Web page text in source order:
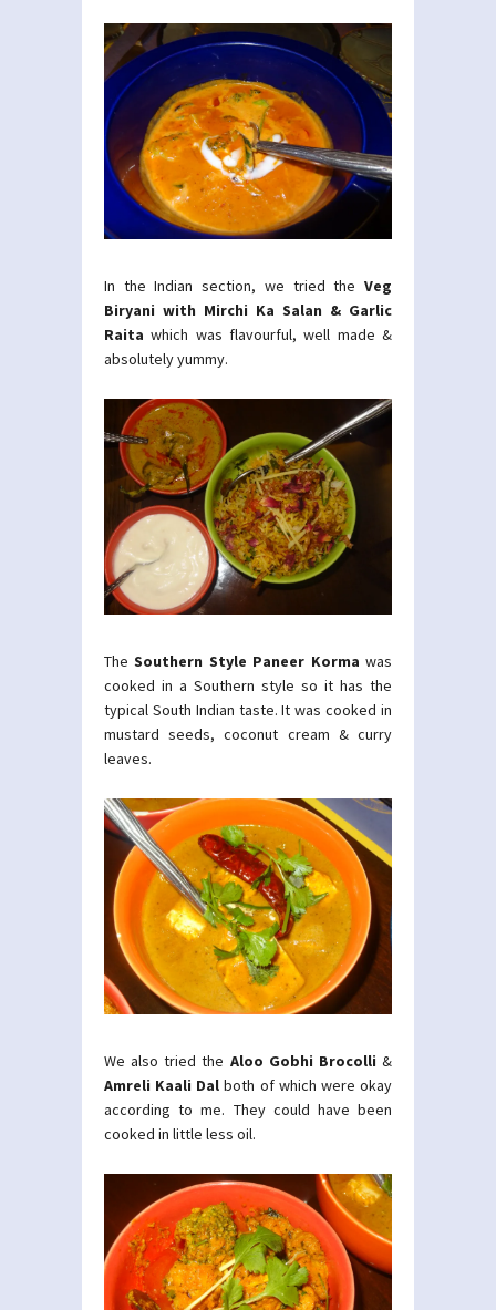
In the Indian section, we tried the Veg
Biryani with Mirchi Ka Salan & Garlic
Raita which was flavourful, well made &
absolutely yummy.
TheSouthern Style Paneer Korma was
cooked in a Southern style so it has the
typical South Indian taste. It was cooked in
mustard seeds, coconut cream & curry
leaves.
We also tried the Aloo Gobhi Brocolli &
Amreli Kaali Dal both of which were okay
according to me. They could have been
cooked in little less oil.